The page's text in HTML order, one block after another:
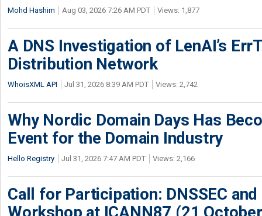
Mohd Hashim Aug 03, 2026 7:26 AM PDT Views: 1,877
A DNS Investigation of LenAI’s
Distribution Network
WhoisXML API Jul 31, 2026 8:39 AM PDT Views: 2,742
Why Nordic Domain Days Has
Event for the Domain Industry
Hello Registry Jul 31, 2026 7:47 AM PDT Views: 2,166
Call for Participation: DNSSEC